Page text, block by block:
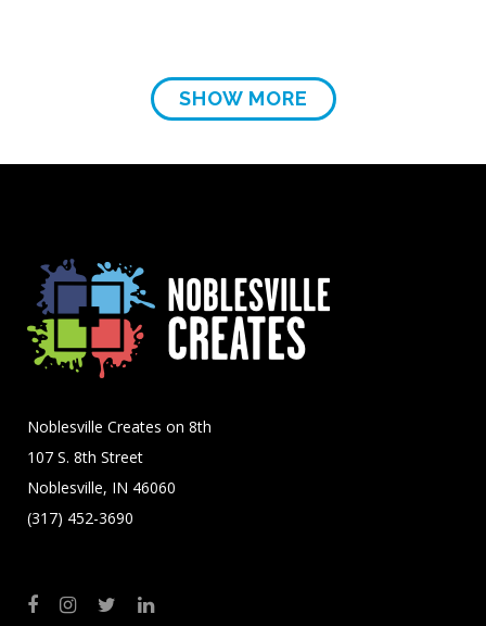
SHOW MORE
Noblesville Creates on 8th
107 S. 8th Street
Noblesville, IN 46060
(317) 452-3690